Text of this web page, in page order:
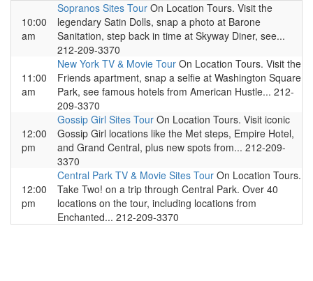
10:00
am
Sopranos Sites Tour On Location Tours. Visit the
legendary Satin Dolls, snap a photo at Barone
Sanitation, step back in time at Skyway Diner, see...
212-209-3370
11:00
am
New York TV & Movie Tour On Location Tours. Visit the
Friends apartment, snap a selfie at Washington Square
Park, see famous hotels from American Hustle... 212-
209-3370
12:00
pm
Gossip Girl Sites Tour On Location Tours. Visit iconic
Gossip Girl locations like the Met steps, Empire Hotel,
and Grand Central, plus new spots from... 212-209-
3370
12:00
pm
Central Park TV & Movie Sites Tour On Location Tours.
Take Two! on a trip through Central Park. Over 40
locations on the tour, including locations from
Enchanted... 212-209-3370